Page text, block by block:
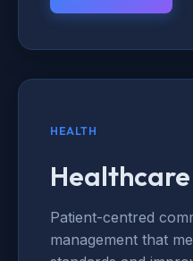
HEALTH
Healthcare
Patient-centred
management that